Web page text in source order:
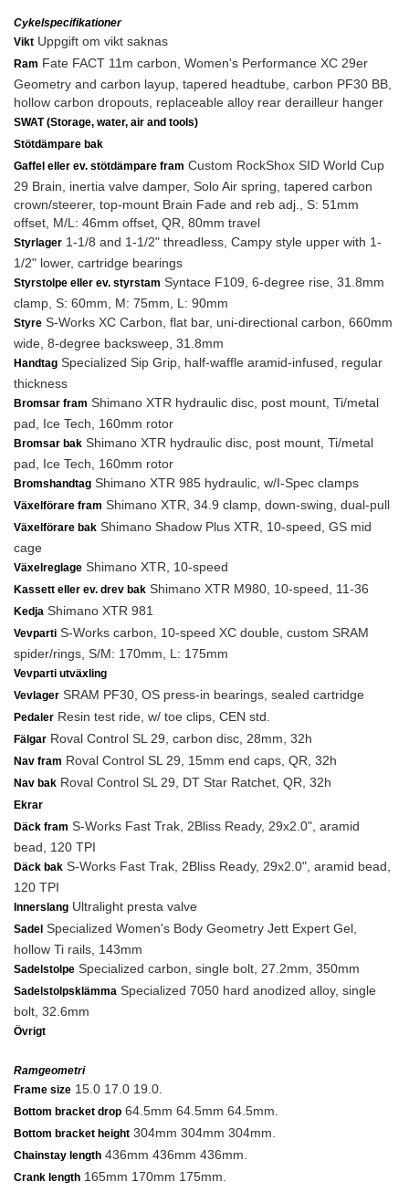
Cykelspecifikationer
Vikt Uppgift om vikt saknas
Ram Fate FACT 11m carbon, Women's Performance XC 29er
Geometry and carbon layup, tapered headtube, carbon PF30 BB,
hollow carbon dropouts, replaceable alloy rear derailleur hanger
SWAT (Storage, water, air and tools)
Stötdämpare bak
Gaffel eller ev. stötdämpare fram Custom RockShox SID World Cup
29 Brain, inertia valve damper, Solo Air spring, tapered carbon
crown/steerer, top-mount Brain Fade and reb adj., S: 51mm
offset, M/L: 46mm offset, QR, 80mm travel
Styrlager 1-1/8 and 1-1/2" threadless, Campy style upper with 1-
1/2" lower, cartridge bearings
Styrstolpe eller ev. styrstam Syntace F109, 6-degree rise, 31.8mm
clamp, S: 60mm, M: 75mm, L: 90mm
Styre S-Works XC Carbon, flat bar, uni-directional carbon, 660mm
wide, 8-degree backsweep, 31.8mm
Handtag Specialized Sip Grip, half-waffle aramid-infused, regular
thickness
Bromsar fram Shimano XTR hydraulic disc, post mount, Ti/metal
pad, Ice Tech, 160mm rotor
Bromsar bak Shimano XTR hydraulic disc, post mount, Ti/metal
pad, Ice Tech, 160mm rotor
Bromshandtag Shimano XTR 985 hydraulic, w/I-Spec clamps
Växelförare fram Shimano XTR, 34.9 clamp, down-swing, dual-pull
Växelförare bak Shimano Shadow Plus XTR, 10-speed, GS mid
cage
Växelreglage Shimano XTR, 10-speed
Kassett eller ev. drev bak Shimano XTR M980, 10-speed, 11-36
Kedja Shimano XTR 981
Vevparti S-Works carbon, 10-speed XC double, custom SRAM
spider/rings, S/M: 170mm, L: 175mm
Vevparti utväxling
Vevlager SRAM PF30, OS press-in bearings, sealed cartridge
Pedaler Resin test ride, w/ toe clips, CEN std.
Fälgar Roval Control SL 29, carbon disc, 28mm, 32h
Nav fram Roval Control SL 29, 15mm end caps, QR, 32h
Nav bak Roval Control SL 29, DT Star Ratchet, QR, 32h
Ekrar
Däck fram S-Works Fast Trak, 2Bliss Ready, 29x2.0", aramid
bead, 120 TPI
Däck bak S-Works Fast Trak, 2Bliss Ready, 29x2.0", aramid bead,
120 TPI
Innerslang Ultralight presta valve
Sadel Specialized Women's Body Geometry Jett Expert Gel,
hollow Ti rails, 143mm
Sadelstolpe Specialized carbon, single bolt, 27.2mm, 350mm
Sadelstolpsklämma Specialized 7050 hard anodized alloy, single
bolt, 32.6mm
Övrigt
Ramgeometri
Frame size 15.0 17.0 19.0.
Bottom bracket drop 64.5mm 64.5mm 64.5mm.
Bottom bracket height 304mm 304mm 304mm.
Chainstay length 436mm 436mm 436mm.
Crank length 165mm 170mm 175mm.